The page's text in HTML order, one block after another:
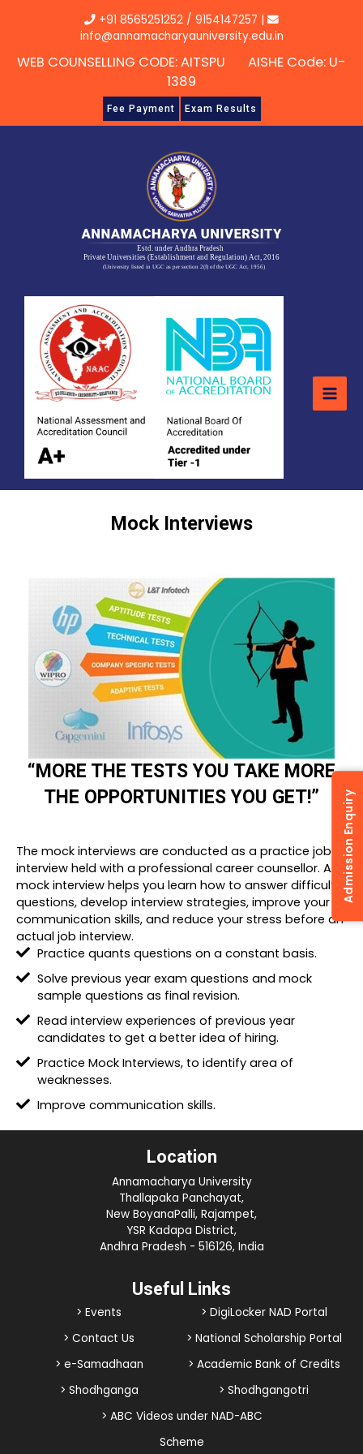
+91 8565251252 / 9154147257 |
info@annamacharyauniversity.edu.in
WEB COUNSELLING CODE: AITSPU AISHE Code: U-
1389
Fee Payment Exam Results
Mock Interviews
“MORE THE TESTS YOU TAKE MORE
THE OPPORTUNITIES YOU GET!”
The mock interviews are conducted as a practice job
interview held with a professional career counsellor. A
mock interview helps you learn how to answer difficult
questions, develop interview strategies, improve your
communication skills, and reduce your stress before an
actual job interview.
Practice quants questions on a constant basis.
Solve previous year exam questions and mock
sample questions as final revision.
Read interview experiences of previous year
candidates to get a better idea of hiring.
Practice Mock Interviews, to identify area of
weaknesses.
Improve communication skills.
Location
Annamacharya University
Thallapaka Panchayat,
New BoyanaPalli, Rajampet,
YSR Kadapa District,
Andhra Pradesh - 516126, India
Useful Links
> Events
> DigiLocker NAD Portal
> Contact Us
> National Scholarship Portal
> e-Samadhaan
> Academic Bank of Credits
> Shodhganga
> Shodhgangotri
> ABC Videos under NAD-ABC
Scheme
Admission Enquiry